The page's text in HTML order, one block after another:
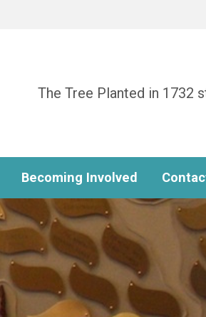
The Tree Planted in 1732
Becoming Involved